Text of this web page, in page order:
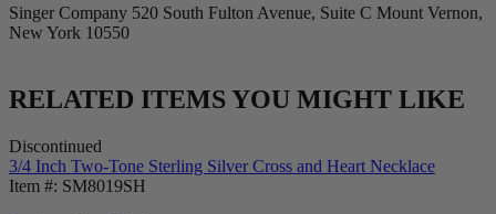
Singer Company 520 South Fulton Avenue, Suite C Mount Vernon,
New York 10550
RELATED ITEMS YOU MIGHT LIKE
Discontinued
3/4 Inch Two-Tone Sterling Silver Cross and Heart Necklace
Item #: SM8019SH